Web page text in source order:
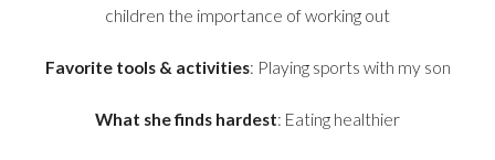
children the importance of working out
Favorite tools & activities: Playing sports with my son
What she finds hardest: Eating healthier